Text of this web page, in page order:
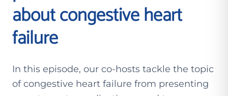
about congestive heart
failure
In this episode, our co-hosts tackle the topic
of congestive heart failure from presenting